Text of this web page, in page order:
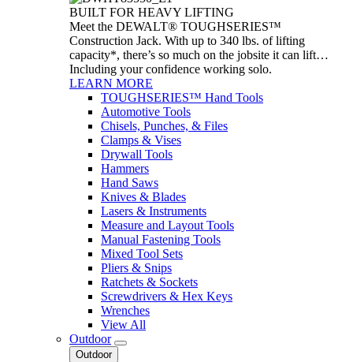
BUILT FOR HEAVY LIFTING
Meet the DEWALT® TOUGHSERIES™
Construction Jack. With up to 340 lbs. of lifting
capacity*, there’s so much on the jobsite it can lift…
Including your confidence working solo.
LEARN MORE
TOUGHSERIES™ Hand Tools
Automotive Tools
Chisels, Punches, & Files
Clamps & Vises
Drywall Tools
Hammers
Hand Saws
Knives & Blades
Lasers & Instruments
Measure and Layout Tools
Manual Fastening Tools
Mixed Tool Sets
Pliers & Snips
Ratchets & Sockets
Screwdrivers & Hex Keys
Wrenches
View All
Outdoor
Outdoor